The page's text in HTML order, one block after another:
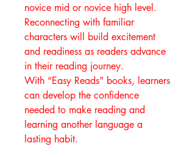
novice mid or novice high level.
Reconnecting with familiar
characters will build excitement
and readiness as readers advance
in their reading journey.
With “Easy Reads” books, learners
can develop the confidence
needed to make reading and
learning another language a
lasting habit.